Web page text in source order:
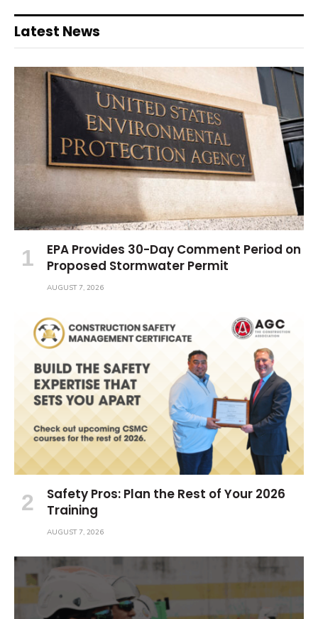
Latest News
EPA Provides 30-Day Comment Period on
Proposed Stormwater Permit
AUGUST 7, 2026
Safety Pros: Plan the Rest of Your 2026
Training
AUGUST 7, 2026